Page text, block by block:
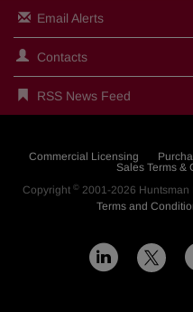
Email Alerts
Contacts
RSS News Feed
Commercial Licensing
Sales Terms &
Copyright © 2001-2026 Huntsman
Terms and
L
X